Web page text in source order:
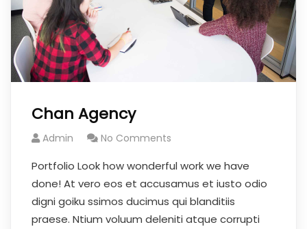
Chan Agency
Admin No Comments
Portfolio Look how wonderful work we have
done! At vero eos et accusamus et iusto odio
digni goiku ssimos ducimus qui blanditiis
praese. Ntium voluum deleniti atque corrupti